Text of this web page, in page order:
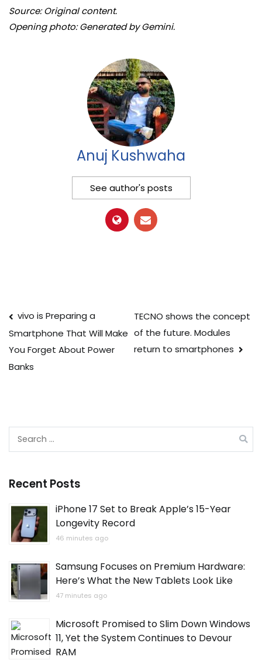
Source: Original content.
Opening photo: Generated by Gemini.
Anuj Kushwaha
See author's posts
Post
navigation
vivo is Preparing a
Smartphone That Will Make
You Forget About Power
Banks
TECNO shows the concept
of the future. Modules
return to smartphones
Recent Posts
iPhone 17 Set to Break Apple’s 15-Year
Longevity Record
46 minutes ago
Samsung Focuses on Premium Hardware:
Here’s What the New Tablets Look Like
47 minutes ago
Microsoft Promised to Slim Down Windows
11, Yet the System Continues to Devour
RAM